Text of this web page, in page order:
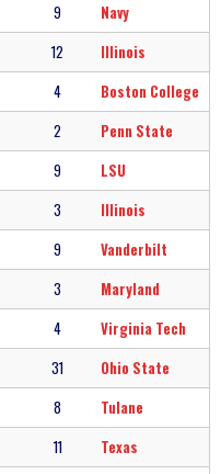
9
Navy
12
Illinois
4
Boston College
2
Penn State
9
LSU
3
Illinois
9
Vanderbilt
3
Maryland
4
Virginia Tech
31
Ohio State
8
Tulane
11
Texas